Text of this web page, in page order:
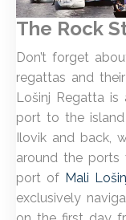
The Rock
Don’t forget
regattas and
Lošinj Regatta
port to the
Ilovik and back,
around the
port of Mali
exclusively